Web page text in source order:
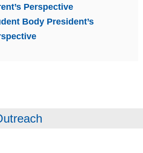
Perspective
Body President’s